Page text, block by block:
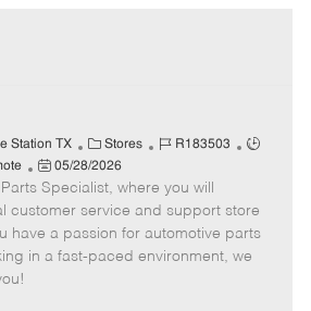
Station TX
C
a
t
e
g
o
Stores
J
b
I
d
R183503
J
T
y
p
P
o
s
t
e
05/28/2026
Specialist, where you will
customer service and support store
have a passion for automotive parts
in a fast-paced environment, we